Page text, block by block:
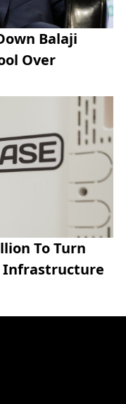
Balaji
Over
To Turn
Infrastructure